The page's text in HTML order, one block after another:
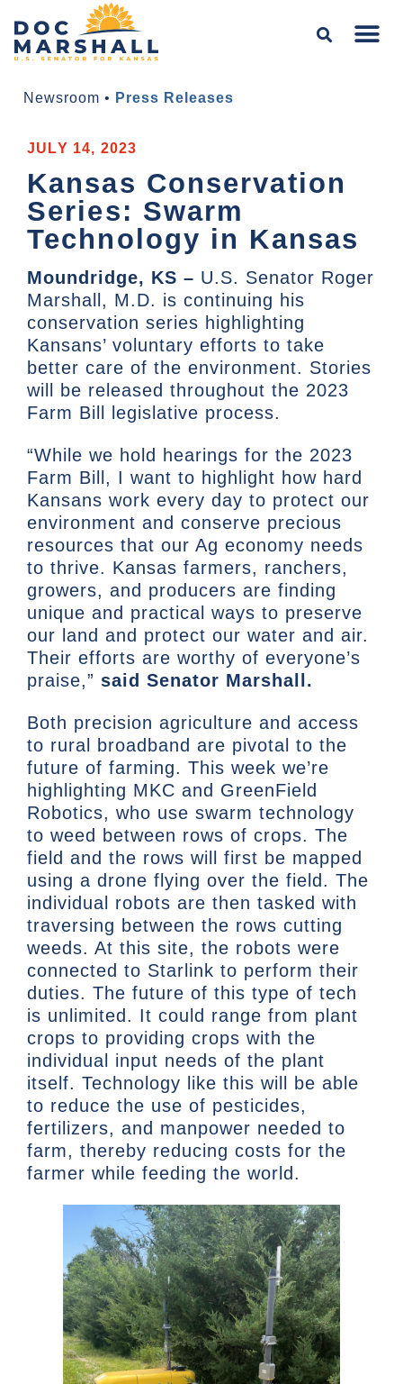
Newsroom • Press Releases
JULY 14, 2023
Kansas Conservation
Series: Swarm
Technology in Kansas
Moundridge, KS – U.S. Senator Roger
Marshall, M.D. is continuing his
conservation series highlighting
Kansans’ voluntary efforts to take
better care of the environment. Stories
will be released throughout the 2023
Farm Bill legislative process.
“While we hold hearings for the 2023
Farm Bill, I want to highlight how hard
Kansans work every day to protect our
environment and conserve precious
resources that our Ag economy needs
to thrive. Kansas farmers, ranchers,
growers, and producers are finding
unique and practical ways to preserve
our land and protect our water and air.
Their efforts are worthy of everyone’s
praise,” said Senator Marshall.
Both precision agriculture and access
to rural broadband are pivotal to the
future of farming. This week we’re
highlighting MKC and GreenField
Robotics, who use swarm technology
to weed between rows of crops. The
field and the rows will first be mapped
using a drone flying over the field. The
individual robots are then tasked with
traversing between the rows cutting
weeds. At this site, the robots were
connected to Starlink to perform their
duties. The future of this type of tech
is unlimited. It could range from plant
crops to providing crops with the
individual input needs of the plant
itself. Technology like this will be able
to reduce the use of pesticides,
fertilizers, and manpower needed to
farm, thereby reducing costs for the
farmer while feeding the world.